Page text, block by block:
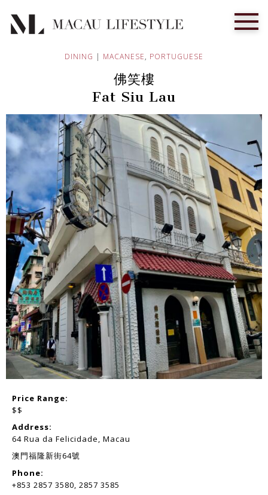
DINING | MACANESE, PORTUGUESE
佛笑樓
Fat Siu Lau
Price Range:
$$
Address:
64 Rua da Felicidade, Macau
澳門福隆新街64號
Phone:
+853 2857 3580, 2857 3585